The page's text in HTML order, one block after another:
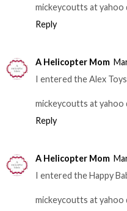
mickeycoutts at yahoo
Reply
A Helicopter Mom
I entered the Alex
mickeycoutts at yahoo
Reply
A Helicopter Mom
I entered the Happy
mickeycoutts at yahoo